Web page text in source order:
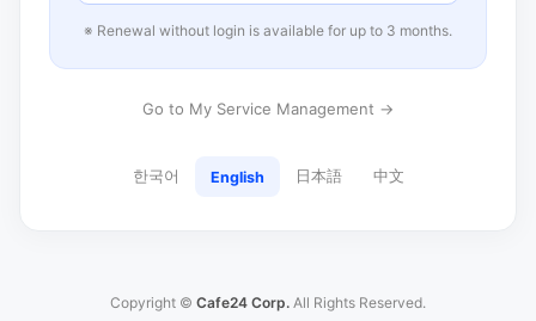
※ Renewal without login is available for up to 3 months.
Go to My Service Management →
한국어 English 日本語 中文
Copyright © Cafe24 Corp. All Rights Reserved.